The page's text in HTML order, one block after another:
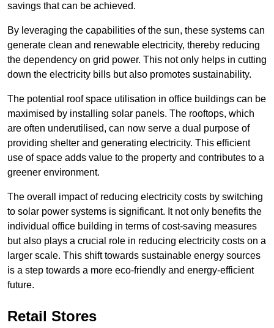
savings that can be achieved.
By leveraging the capabilities of the sun, these systems can
generate clean and renewable electricity, thereby reducing
the dependency on grid power. This not only helps in cutting
down the electricity bills but also promotes sustainability.
The potential roof space utilisation in office buildings can be
maximised by installing solar panels. The rooftops, which
are often underutilised, can now serve a dual purpose of
providing shelter and generating electricity. This efficient
use of space adds value to the property and contributes to a
greener environment.
The overall impact of reducing electricity costs by switching
to solar power systems is significant. It not only benefits the
individual office building in terms of cost-saving measures
but also plays a crucial role in reducing electricity costs on a
larger scale. This shift towards sustainable energy sources
is a step towards a more eco-friendly and energy-efficient
future.
Retail Stores